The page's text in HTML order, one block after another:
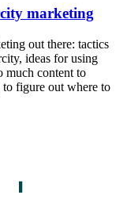
marketing
out there: tactics
ideas for using
much content to
figure out where to